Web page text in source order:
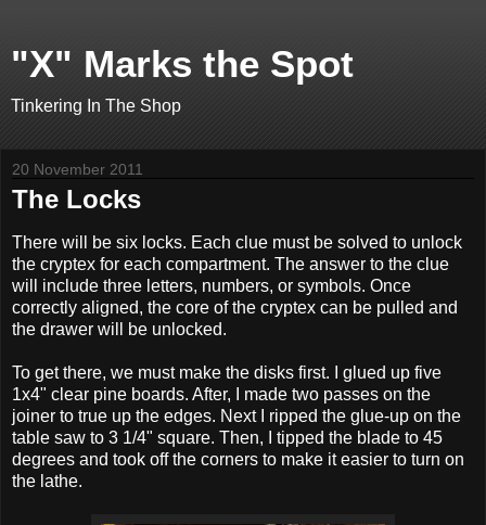
"X" Marks the Spot
Tinkering In The Shop
20 November 2011
The Locks
There will be six locks. Each clue must be solved to unlock
the cryptex for each compartment. The answer to the clue
will include three letters, numbers, or symbols. Once
correctly aligned, the core of the cryptex can be pulled and
the drawer will be unlocked.
To get there, we must make the disks first. I glued up five
1x4" clear pine boards. After, I made two passes on the
joiner to true up the edges. Next I ripped the glue-up on the
table saw to 3 1/4" square. Then, I tipped the blade to 45
degrees and took off the corners to make it easier to turn on
the lathe.